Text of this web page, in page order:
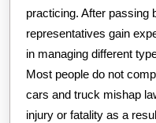
practicing. After passing
representatives gain
in managing different
Most people do not
cars and truck mishap
injury or fatality as a